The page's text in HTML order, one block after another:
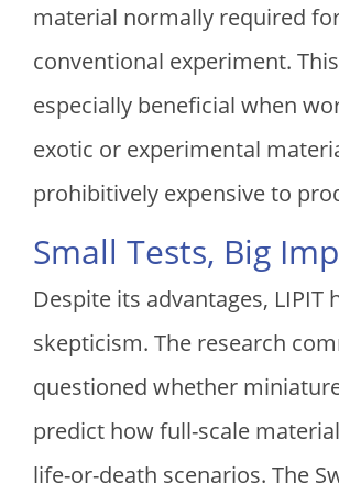
material normally required
conventional experiment.
especially beneficial when
exotic or experimental
prohibitively expensive to
Small Tests, Big
Despite its advantages, LIPIT
skepticism. The research
questioned whether
predict how full-scale
life-or-death scenarios. The